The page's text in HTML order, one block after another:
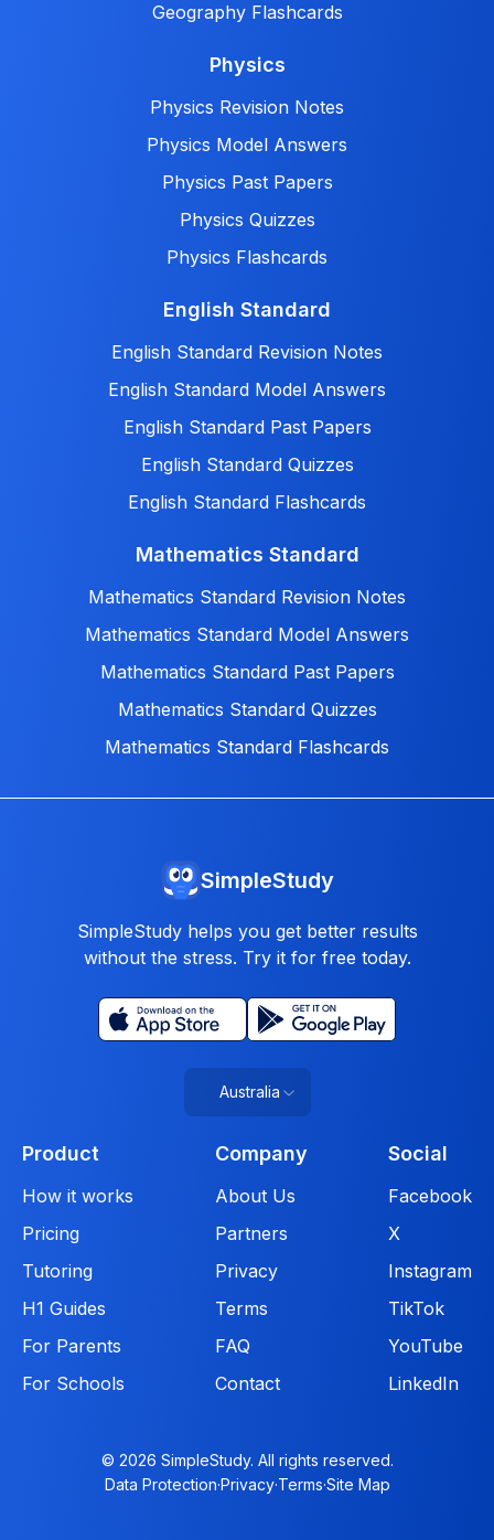
Geography Flashcards
Physics
Physics Revision Notes
Physics Model Answers
Physics Past Papers
Physics Quizzes
Physics Flashcards
English Standard
English Standard Revision Notes
English Standard Model Answers
English Standard Past Papers
English Standard Quizzes
English Standard Flashcards
Mathematics Standard
Mathematics Standard Revision Notes
Mathematics Standard Model Answers
Mathematics Standard Past Papers
Mathematics Standard Quizzes
Mathematics Standard Flashcards
SimpleStudy
SimpleStudy helps you get better results
without the stress. Try it for free today.
Australia
Product
How it works
Pricing
Tutoring
H1 Guides
For Parents
For Schools
Company
About Us
Partners
Privacy
Terms
FAQ
Contact
Social
Facebook
X
Instagram
TikTok
YouTube
LinkedIn
© 2026 SimpleStudy. All rights reserved.
Data Protection·Privacy·Terms·Site Map